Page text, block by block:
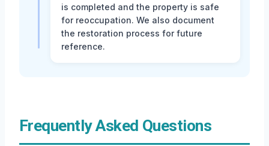
is completed and the property is safe
for reoccupation. We also document
the restoration process for future
reference.
Frequently Asked Questions